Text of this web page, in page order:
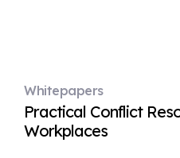
Whitepapers
Practical Conflict
Workplaces